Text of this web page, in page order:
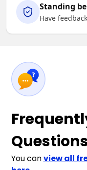
Standing
Have
You canview all